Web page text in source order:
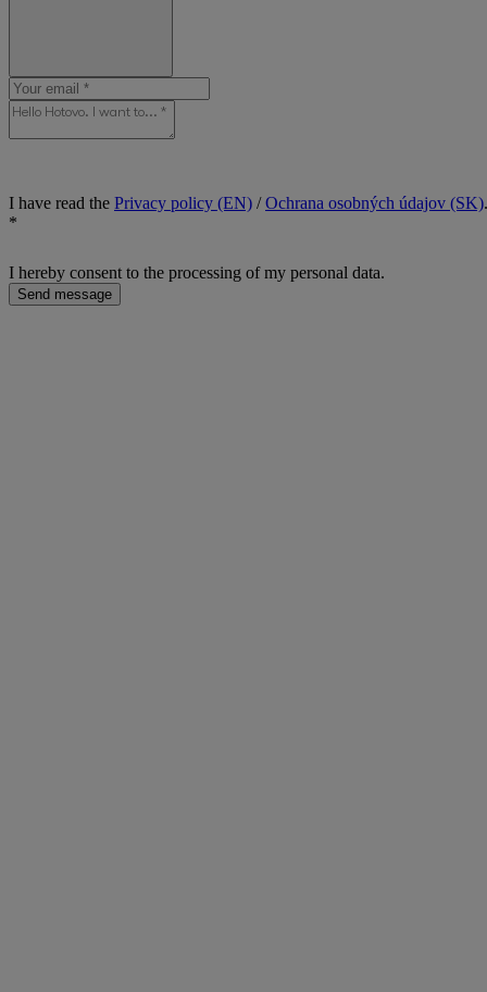
I have read the Privacy policy (EN) /Ochrana osobných údajov (SK).
*
I hereby consent to the processing of my personal data.
Send message